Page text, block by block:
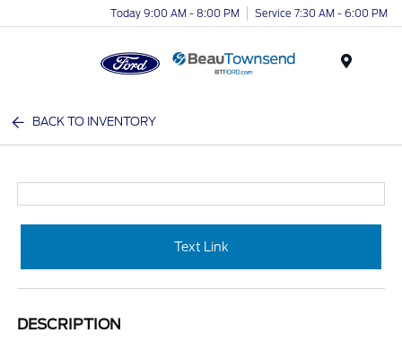
Today 9:00 AM - 8:00 PM Service 7:30 AM - 6:00 PM
BACK TO INVENTORY
Text Link
DESCRIPTION